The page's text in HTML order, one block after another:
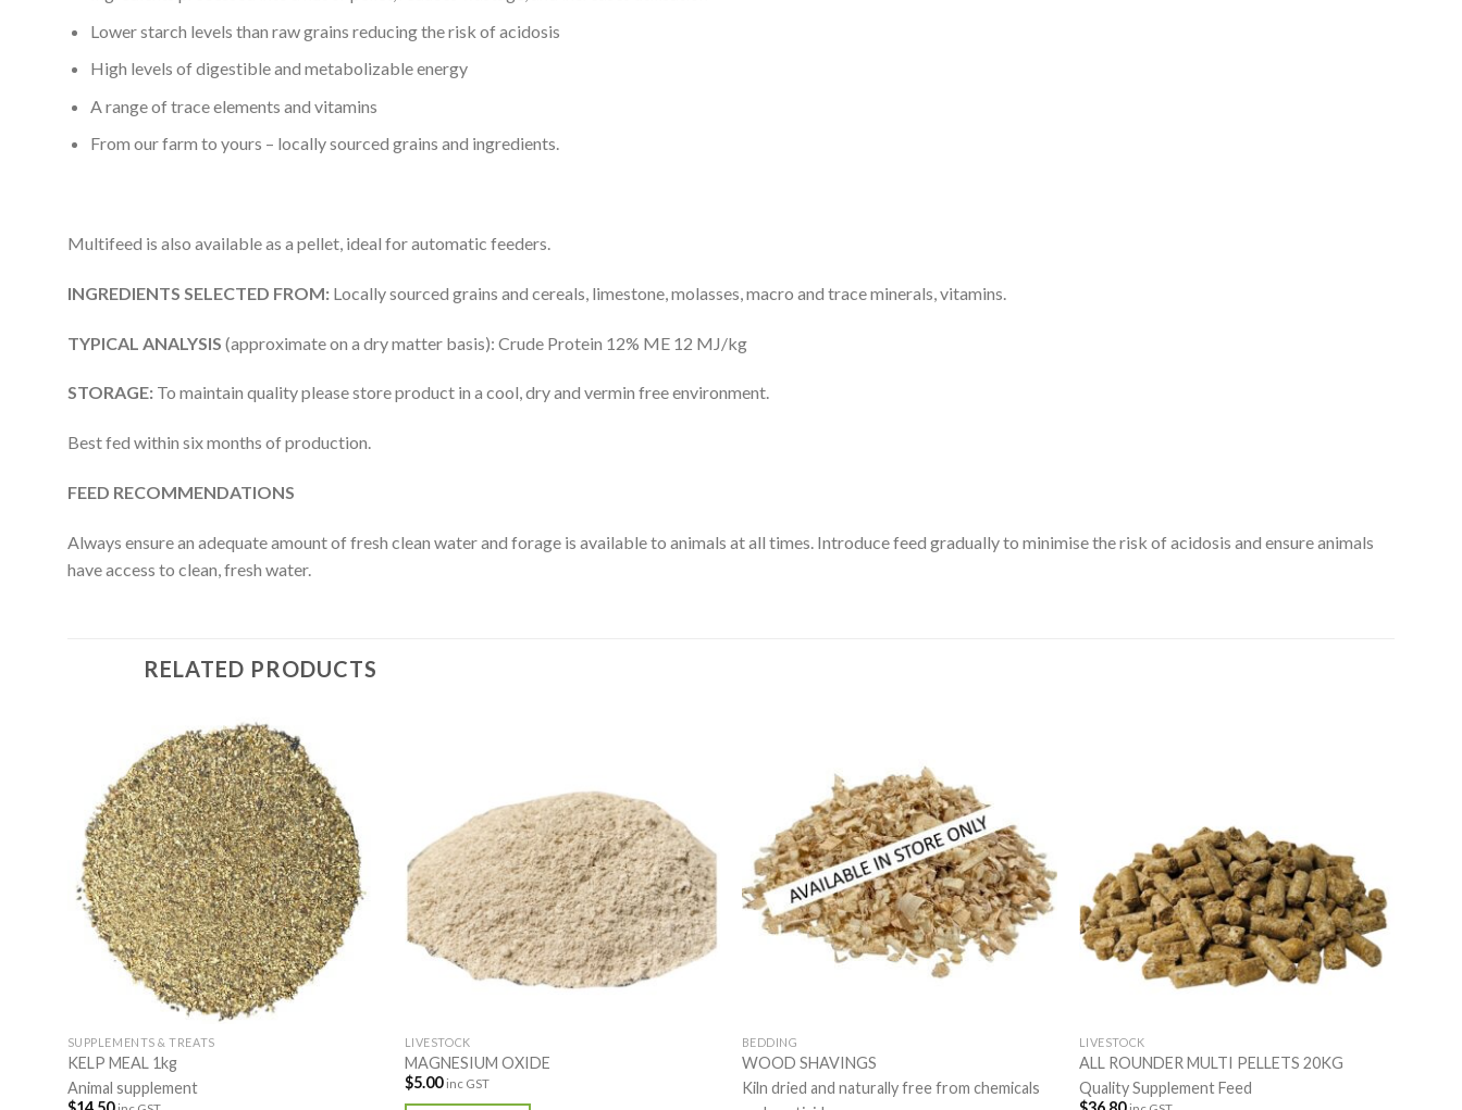
Lower starch levels than raw grains reducing the risk of acidosis
High levels of digestible and metabolizable energy
A range of trace elements and vitamins
From our farm to yours – locally sourced grains and ingredients.
Multifeed is also available as a pellet, ideal for automatic feeders.
INGREDIENTS SELECTED FROM: Locally sourced grains and cereals, limestone, molasses, macro and trace minerals, vitamins.
TYPICAL ANALYSIS (approximate on a dry matter basis): Crude Protein 12% ME 12 MJ/kg
STORAGE: To maintain quality please store product in a cool, dry and vermin free environment.
Best fed within six months of production.
FEED RECOMMENDATIONS
Always ensure an adequate amount of fresh clean water and forage is available to animals at all times. Introduce feed gradually to minimise the risk of acidosis and ensure animals
have access to clean, fresh water.
RELATED PRODUCTS
SUPPLEMENTS & TREATS
KELP MEAL 1kg
Animal supplement
LIVESTOCK
MAGNESIUM OXIDE
$5.00 inc GST
BEDDING
WOOD SHAVINGS
Kiln dried and naturally free from chemicals
LIVESTOCK
ALL ROUNDER MULTI PELLETS 20KG
Quality Supplement Feed